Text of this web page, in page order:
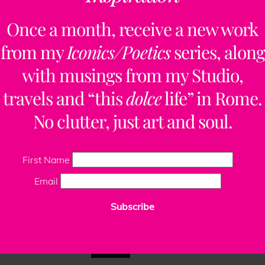
Once a month, receive a new work
from myIconics/Poeticsseries, along
with musings from my Studio,
travels and “thisdolcelife” in Rome.
No clutter, just art and soul.
First Name
Email
Subscribe
ClaudiaPalmira
This website uses cookies to improve your experience. We'll
Site design byRome Design Agency.